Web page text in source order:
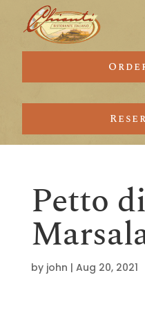
Petto
by john | Aug 20, 2021